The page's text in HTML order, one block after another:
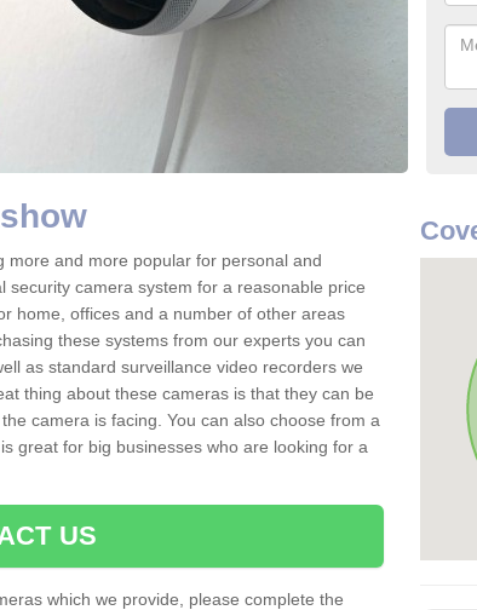
more and more popular for personal and
camera system for a reasonable price
home, offices and a number of other areas
these systems from our experts you can
as standard surveillance video recorders we
thing about these cameras is that they can be
camera is facing. You can also choose from a
great for big businesses who are looking for a
US
which we provide, please complete the